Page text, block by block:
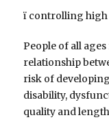
ï controlling high
People of all
relationship
risk of
disability,
quality and